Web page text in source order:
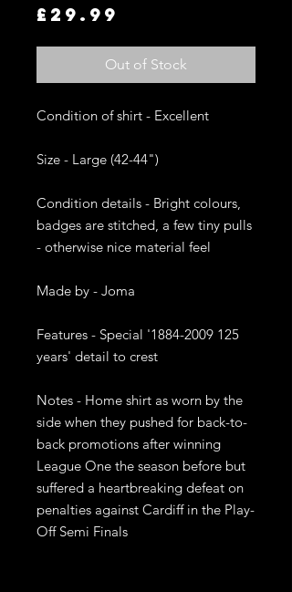
£29.99
Out of Stock
Condition of shirt - Excellent
Size - Large (42-44")
Condition details - Bright colours,
badges are stitched, a few tiny pulls
- otherwise nice material feel
Made by - Joma
Features - Special '1884-2009 125
years' detail to crest
Notes - Home shirt as worn by the
side when they pushed for back-to-
back promotions after winning
League One the season before but
suffered a heartbreaking defeat on
penalties against Cardiff in the Play-
Off Semi Finals